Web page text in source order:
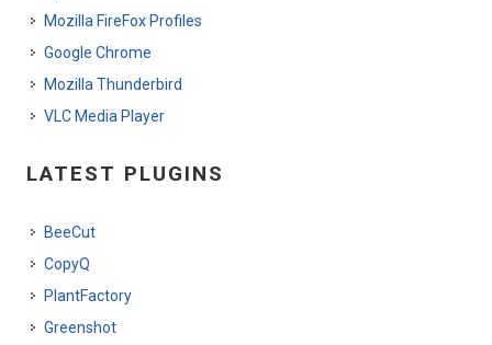
Mozilla FireFox Profiles
Google Chrome
Mozilla Thunderbird
VLC Media Player
LATEST PLUGINS
BeeCut
CopyQ
PlantFactory
Greenshot